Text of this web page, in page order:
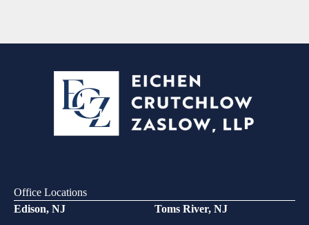
Office Locations
Edison, NJ
Toms River, NJ